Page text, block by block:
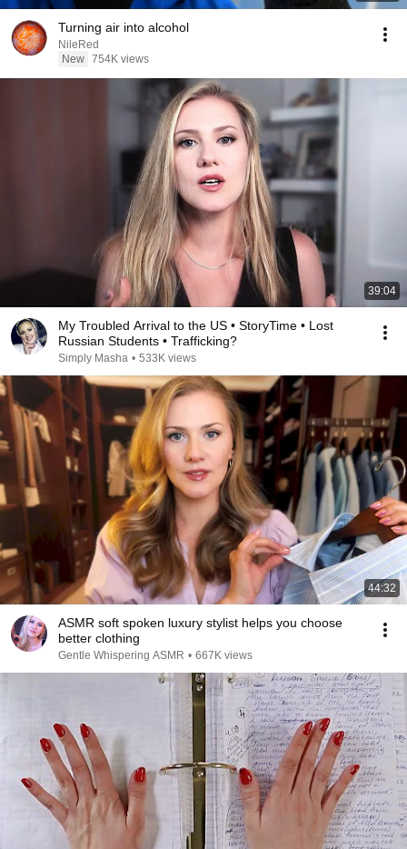
Turning air into alcohol
NileRed
New 754K views
39:04
My Troubled Arrival to the US • StoryTime • Lost
Russian Students • Trafficking?
Simply Masha • 533K views
44:32
ASMR soft spoken luxury stylist helps you choose
better clothing
Gentle Whispering ASMR • 667K views